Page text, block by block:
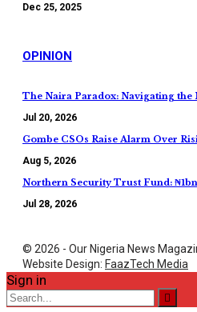
Dec 25, 2025
OPINION
The Naira Paradox: Navigating the
Jul 20, 2026
Gombe CSOs Raise Alarm Over
Aug 5, 2026
Northern Security Trust Fund:
Jul 28, 2026
© 2026 - Our Nigeria News
Website Design: FaazTech Media
Sign in